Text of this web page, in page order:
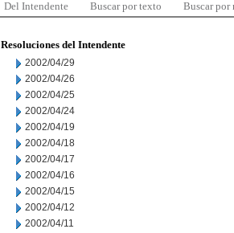
Del Intendente Buscar por texto Buscar por
Resoluciones del Intendente
2002/04/29
2002/04/26
2002/04/25
2002/04/24
2002/04/19
2002/04/18
2002/04/17
2002/04/16
2002/04/15
2002/04/12
2002/04/11